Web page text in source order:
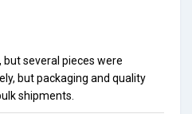
several pieces were
but packaging and quality
shipments.